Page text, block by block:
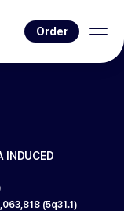
Order
INDUCED
(5q31.1)